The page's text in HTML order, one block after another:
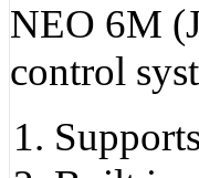
NEO 6M
control